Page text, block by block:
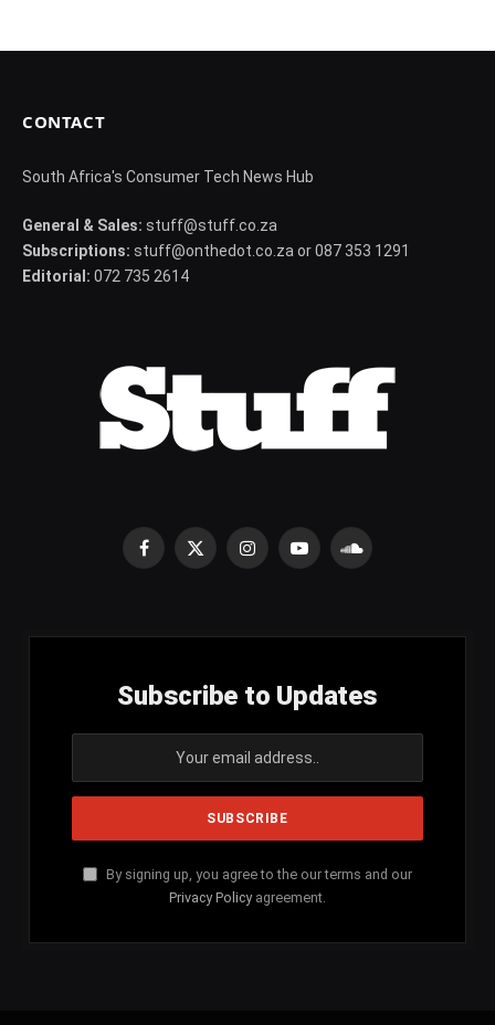
CONTACT
South Africa's Consumer Tech News Hub
General & Sales: stuff@stuff.co.za
Subscriptions: stuff@onthedot.co.za or 087 353 1291
Editorial: 072 735 2614
Facebook
X
InstagramYouTubeSoundCloud
Subscribe to Updates
By signing up, you agree to the our terms and our
Privacy Policy agreement.